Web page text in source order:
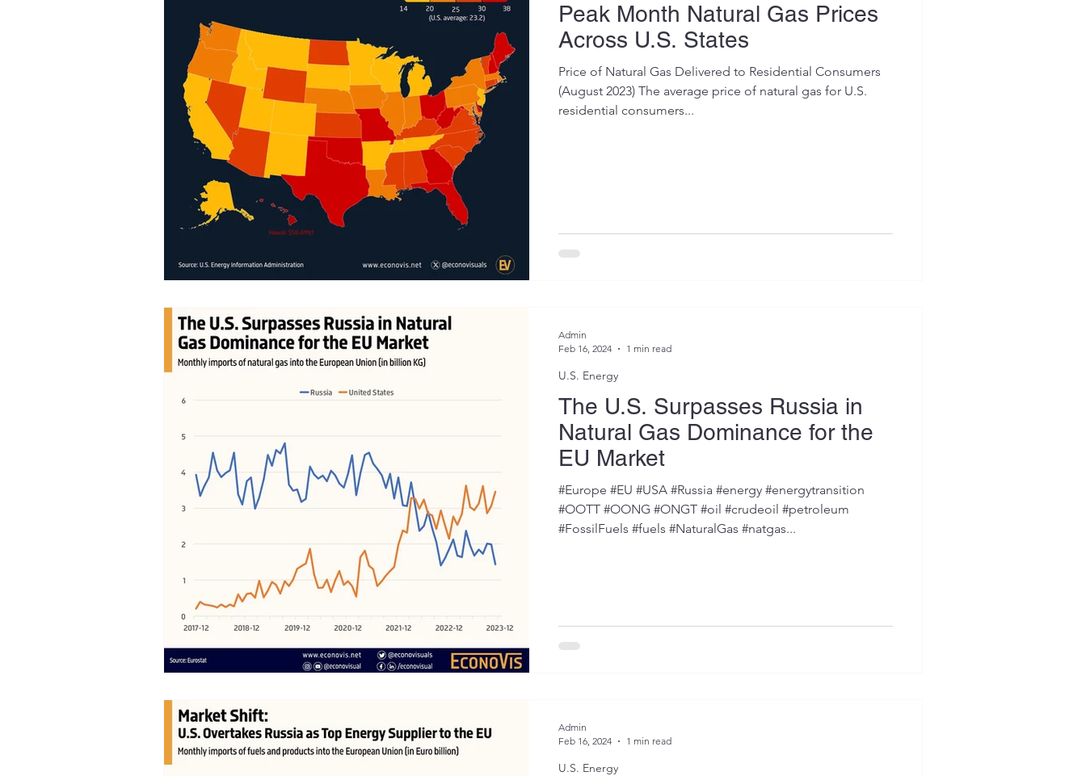
Peak Month Natural Gas Prices
Across U.S. States
Price of Natural Gas Delivered to Residential Consumers
(August 2023) The average price of natural gas for U.S.
residential consumers...
The U.S. Surpasses Russia in
Natural Gas Dominance for the
EU Market
#Europe #EU #USA #Russia #energy #energytransition
#OOTT #OONG #ONGT #oil #crudeoil #petroleum
#FossilFuels #fuels #NaturalGas #natgas...
U.S. Energy
Admin
Feb 16, 2024
1 min read
U.S. Energy
Admin
Feb 16, 2024
1 min read